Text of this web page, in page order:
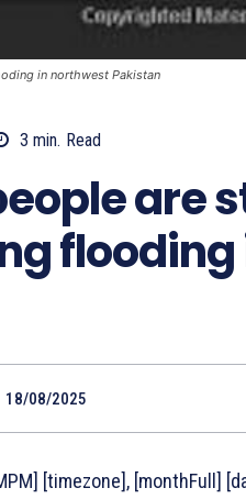
in northwest Pakistan
3 min. Read
are
18/08/2025
[timezone], [monthFull]